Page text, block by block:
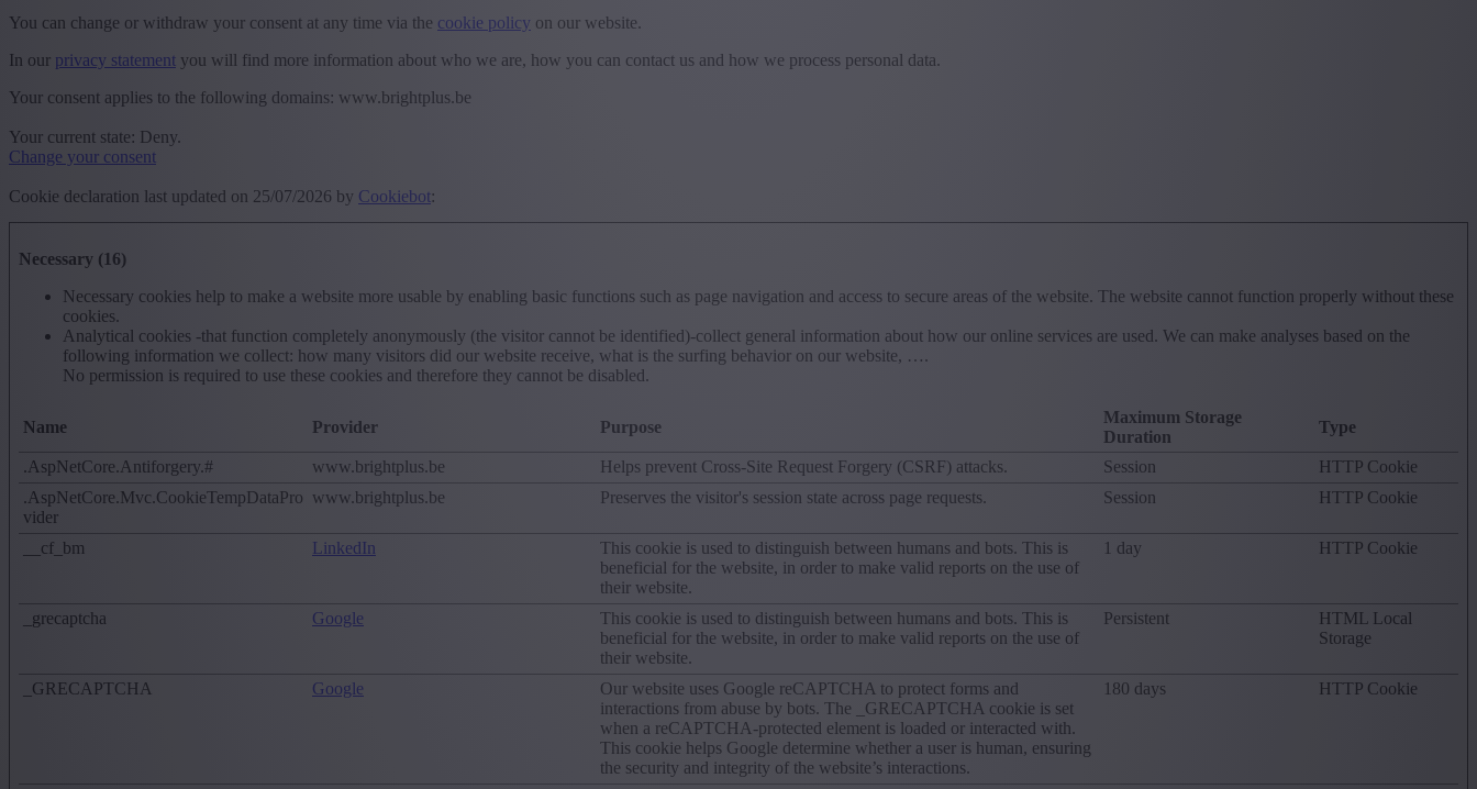
You can change or withdraw your consent at any time via the cookie policy on our website.
In our privacy statement you will find more information about who we are, how you can contact us and how we process personal data.
Your consent applies to the following domains: www.brightplus.be
Your current state: Deny.
Change your consent
Cookie declaration last updated on 25/07/2026 by Cookiebot:
Necessary (16)
Necessary cookies help to make a website more usable by enabling basic functions such as page navigation and access to secure areas of the website. The website cannot function properly without these
cookies.
Analytical cookies -that function completely anonymously (the visitor cannot be identified)-collect general information about how our online services are used. We can make analyses based on the
following information we collect: how many visitors did our website receive, what is the surfing behavior on our website, ….
No permission is required to use these cookies and therefore they cannot be disabled.
Name Provider Purpose
Maximum Storage
Duration
Type
.AspNetCore.Antiforgery.# www.brightplus.be Helps prevent Cross-Site Request Forgery (CSRF) attacks. Session
HTTP Cookie
.AspNetCore.Mvc.CookieTempDataPro
vider
www.brightplus.be Preserves the visitor's session state across page requests. Session HTTP Cookie
__cf_bm LinkedIn
This cookie is used to distinguish between humans and bots. This is
beneficial for the website, in order to make valid reports on the use of
their website.
1 day HTTP Cookie
_grecaptcha Google
This cookie is used to distinguish between humans and bots. This is
beneficial for the website, in order to make valid reports on the use of
their website.
Persistent
HTML Local
Storage
_GRECAPTCHA Google
Our website uses Google reCAPTCHA to protect forms and
interactions from abuse by bots. The _GRECAPTCHA cookie is set
when a reCAPTCHA-protected element is loaded or interacted with.
This cookie helps Google determine whether a user is human, ensuring
the security and integrity of the website’s interactions.
180 days HTTP Cookie